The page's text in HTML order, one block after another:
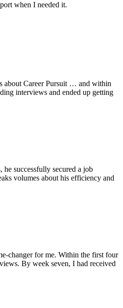
when I needed it.
about Career Pursuit … and within
interviews and ended up getting
successfully secured a job
volumes about his efficiency and
changer for me. Within the first four
By week seven, I had received